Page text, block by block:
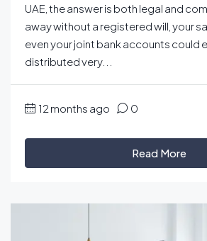
UAE, the answer is both legal and
away without a registered will, your
even your joint bank accounts could
distributed very...
12 months ago 0
Read More